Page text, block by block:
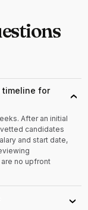
timeline for
›
After an initial
candidates
and start date,
no upfront
›